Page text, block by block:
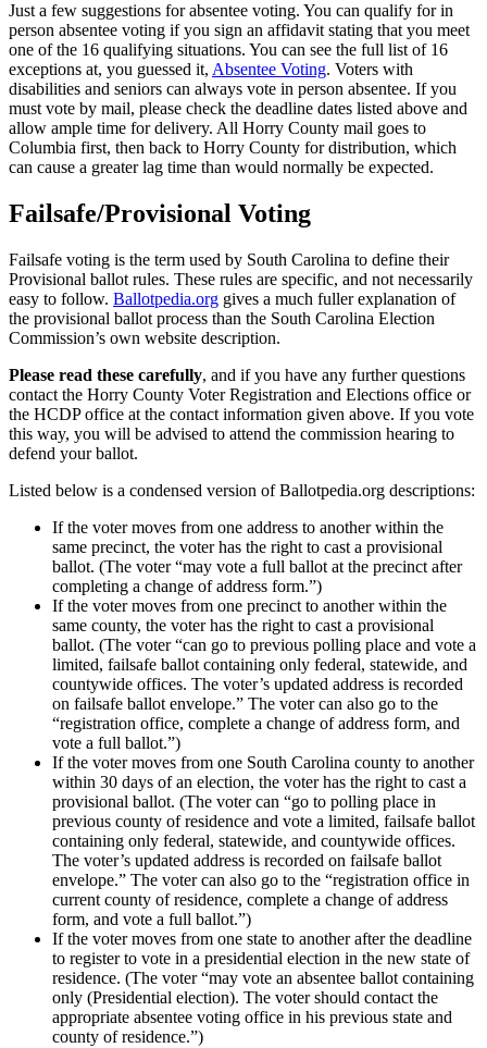
Just a few suggestions for absentee voting. You can qualify for in
person absentee voting if you sign an affidavit stating that you meet
one of the 16 qualifying situations. You can see the full list of 16
exceptions at, you guessed it, Absentee Voting. Voters with
disabilities and seniors can always vote in person absentee. If you
must vote by mail, please check the deadline dates listed above and
allow ample time for delivery. All Horry County mail goes to
Columbia first, then back to Horry County for distribution, which
can cause a greater lag time than would normally be expected.
Failsafe/Provisional Voting
Failsafe voting is the term used by South Carolina to define their
Provisional ballot rules. These rules are specific, and not necessarily
easy to follow. Ballotpedia.org gives a much fuller explanation of
the provisional ballot process than the South Carolina Election
Commission’s own website description.
Please read these carefully, and if you have any further questions
contact the Horry County Voter Registration and Elections office or
the HCDP office at the contact information given above. If you vote
this way, you will be advised to attend the commission hearing to
defend your ballot.
Listed below is a condensed version of Ballotpedia.org descriptions:
If the voter moves from one address to another within the
same precinct, the voter has the right to cast a provisional
ballot. (The voter “may vote a full ballot at the precinct after
completing a change of address form.”)
If the voter moves from one precinct to another within the
same county, the voter has the right to cast a provisional
ballot. (The voter “can go to previous polling place and vote a
limited, failsafe ballot containing only federal, statewide, and
countywide offices. The voter’s updated address is recorded
on failsafe ballot envelope.” The voter can also go to the
“registration office, complete a change of address form, and
vote a full ballot.”)
If the voter moves from one South Carolina county to another
within 30 days of an election, the voter has the right to cast a
provisional ballot. (The voter can “go to polling place in
previous county of residence and vote a limited, failsafe ballot
containing only federal, statewide, and countywide offices.
The voter’s updated address is recorded on failsafe ballot
envelope.” The voter can also go to the “registration office in
current county of residence, complete a change of address
form, and vote a full ballot.”)
If the voter moves from one state to another after the deadline
to register to vote in a presidential election in the new state of
residence. (The voter “may vote an absentee ballot containing
only (Presidential election). The voter should contact the
appropriate absentee voting office in his previous state and
county of residence.”)